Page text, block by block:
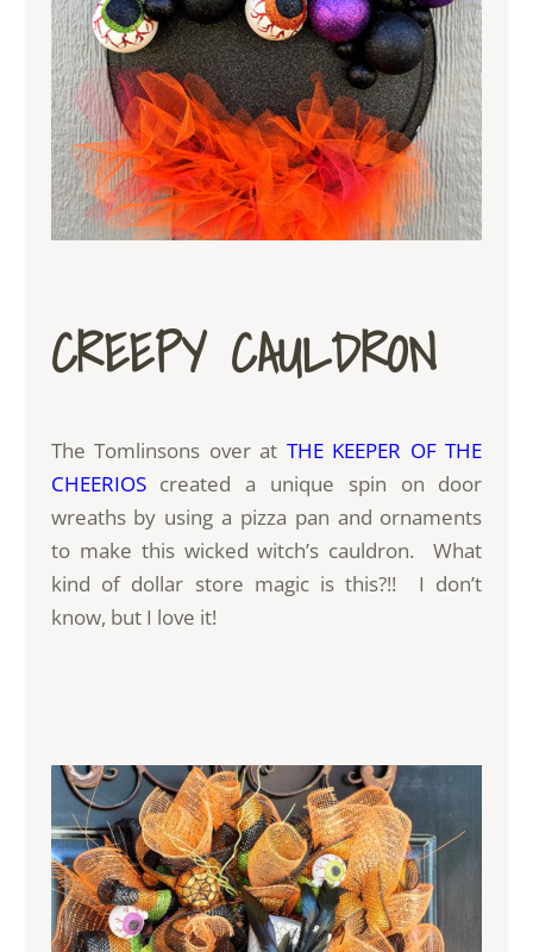
CREEPY CAULDRON
The Tomlinsons over at THE KEEPER OF THE
CHEERIOScreated a unique spin on door
wreaths by using a pizza pan and ornaments
to make this wicked witch’s cauldron. What
kind of dollar store magic is this?!! I don’t
know, but I love it!